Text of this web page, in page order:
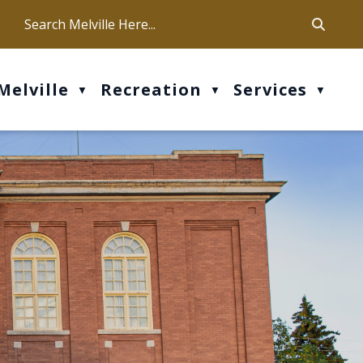
Our office hours are Mon-Fri: 9 am - 4 pm
▼ Recreation ▼ Services ▼